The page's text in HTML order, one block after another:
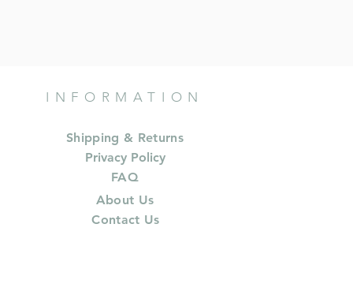
INFORMATION
Shipping & Returns
Privacy Policy
FAQ
About Us
Contact Us